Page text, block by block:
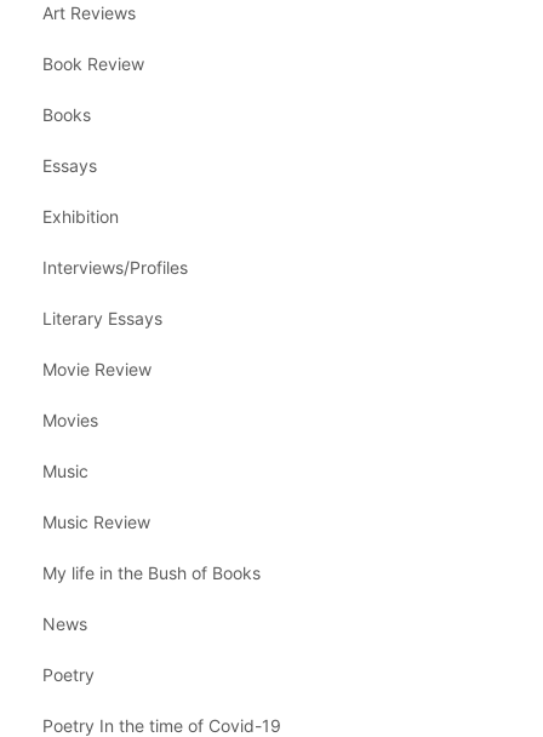
Art Reviews
Book Review
Books
Essays
Exhibition
Interviews/Profiles
Literary Essays
Movie Review
Movies
Music
Music Review
My life in the Bush of Books
News
Poetry
Poetry In the time of Covid-19